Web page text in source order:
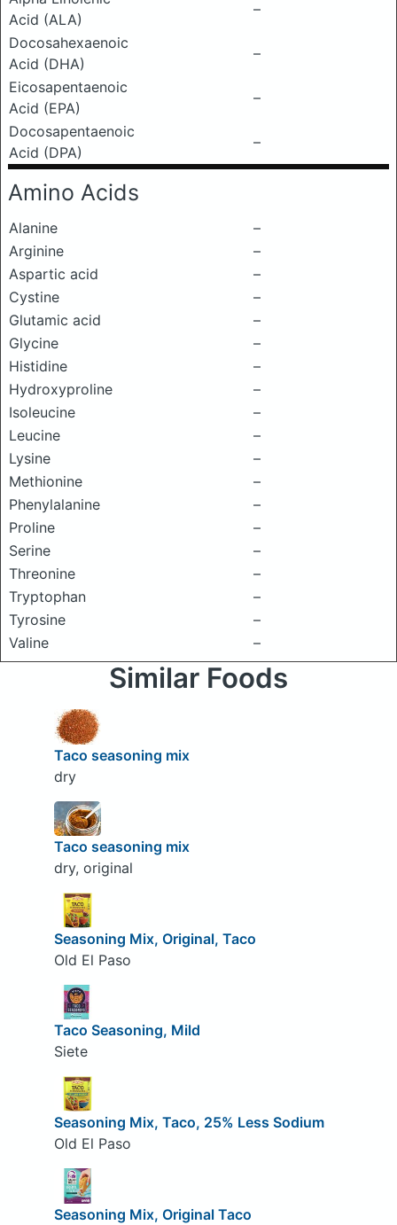
Acid (ALA)
–
Docosahexaenoic
Acid (DHA)
–
Eicosapentaenoic
Acid (EPA)
–
Docosapentaenoic
Acid (DPA)
–
Amino Acids
Alanine
–
Arginine
–
Aspartic acid
–
Cystine
–
Glutamic acid
–
Glycine
–
Histidine
–
Hydroxyproline
–
Isoleucine
–
Leucine
–
Lysine
–
Methionine
–
Phenylalanine
–
Proline
–
Serine
–
Threonine
–
Tryptophan
–
Tyrosine
–
Valine
–
Similar Foods
Taco seasoning mix
dry
Taco seasoning mix
dry, original
Seasoning Mix, Original, Taco
Old El Paso
Taco Seasoning, Mild
Siete
Seasoning Mix, Taco, 25% Less Sodium
Old El Paso
Seasoning Mix, Original Taco